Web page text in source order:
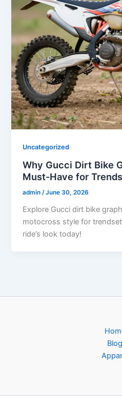
Uncategorized
Why Gucci Dirt Bike
Must-Have for
admin /June 30, 2026
Explore Gucci dirt bike
motocross style for
ride’s look today!
Blog